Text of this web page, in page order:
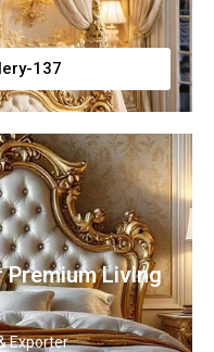
137
Premium Living
Exporter